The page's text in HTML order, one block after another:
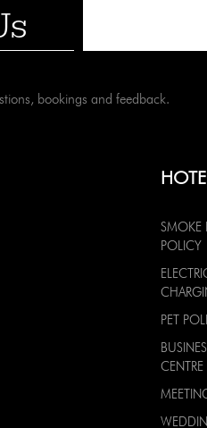
bookings and feedback.
SMOKE
POLICY
PET
CENTRE